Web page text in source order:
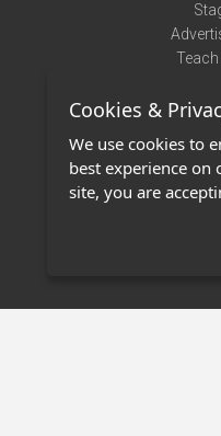
Cookies &
We use cookies to
best experience on
site, you are